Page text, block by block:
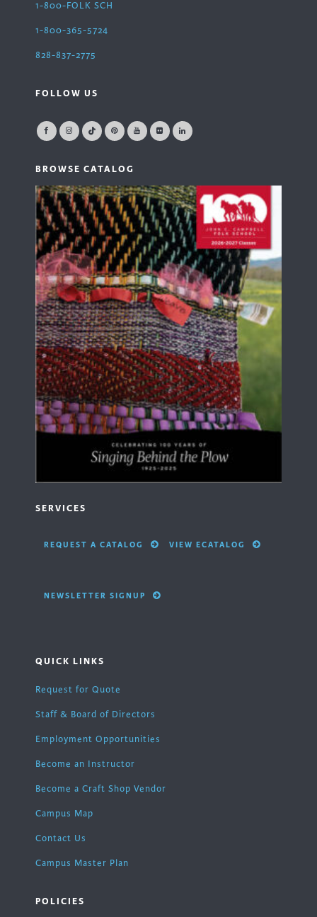
1-800-FOLK SCH
1-800-365-5724
828-837-2775
FOLLOW US
BROWSE CATALOG
SERVICES
REQUEST A CATALOG VIEW ECATALOG
NEWSLETTER SIGNUP
QUICK LINKS
Request for Quote
Staff & Board of Directors
Employment Opportunities
Become an Instructor
Become a Craft Shop Vendor
Campus Map
Contact Us
Campus Master Plan
POLICIES